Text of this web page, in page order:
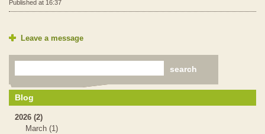
Blog
2026 (2)
March (1)
Published at 16:37
Leave a message